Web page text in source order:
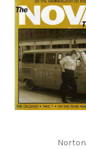
Norton